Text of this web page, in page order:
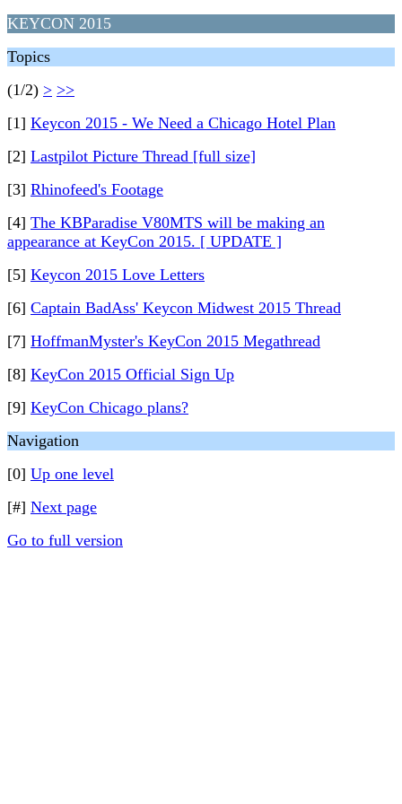
KEYCON 2015
Topics
(1/2) > >>
[1] Keycon 2015 - We Need a Chicago Hotel Plan
[2] Lastpilot Picture Thread [full size]
[3] Rhinofeed's Footage
[4] The KBParadise V80MTS will be making an
appearance at KeyCon 2015. [ UPDATE ]
[5] Keycon 2015 Love Letters
[6] Captain BadAss' Keycon Midwest 2015 Thread
[7] HoffmanMyster's KeyCon 2015 Megathread
[8] KeyCon 2015 Official Sign Up
[9] KeyCon Chicago plans?
Navigation
[0] Up one level
[#] Next page
Go to full version